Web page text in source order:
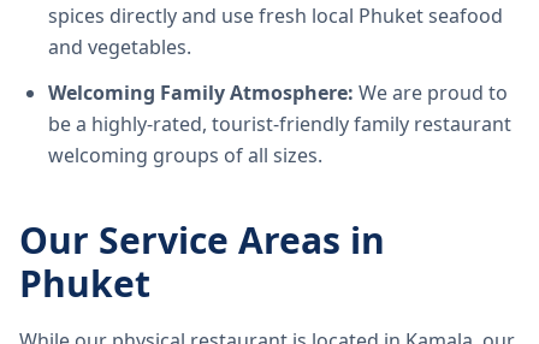
spices directly and use fresh local Phuket seafood
and vegetables.
Welcoming Family Atmosphere: We are proud to
be a highly-rated, tourist-friendly family restaurant
welcoming groups of all sizes.
Our Service Areas in
Phuket